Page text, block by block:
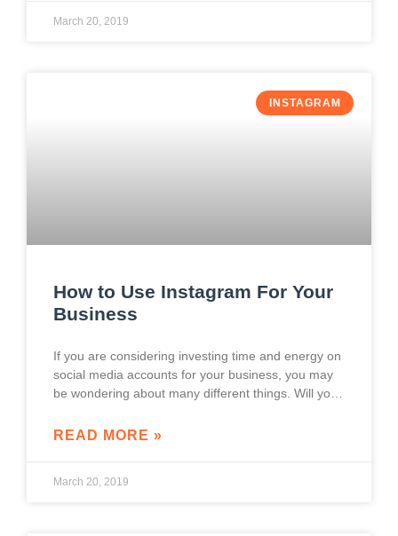
March 20, 2019
INSTAGRAM
How to Use Instagram For Your
Business
If you are considering investing time and energy on
social media accounts for your business, you may
be wondering about many different things. Will your
READ MORE »
March 20, 2019